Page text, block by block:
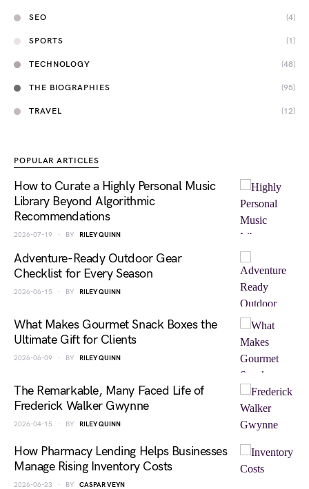
SEO (4)
SPORTS (1)
TECHNOLOGY (48)
THE BIOGRAPHIES (95)
TRAVEL (12)
POPULAR ARTICLES
How to Curate a Highly Personal Music
Library Beyond Algorithmic
Recommendations
2026-07-19 BY RILEY QUINN
Adventure-Ready Outdoor Gear
Checklist for Every Season
2026-06-15 BY RILEY QUINN
What Makes Gourmet Snack Boxes the
Ultimate Gift for Clients
2026-06-09 BY RILEY QUINN
The Remarkable, Many Faced Life of
Frederick Walker Gwynne
2026-04-15 BY RILEY QUINN
How Pharmacy Lending Helps Businesses
Manage Rising Inventory Costs
2026-06-23 BY CASPAR VEYN